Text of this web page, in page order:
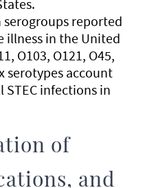
reported
illness in the United
O103, O121, O45,
serotypes account
infections in
of
and